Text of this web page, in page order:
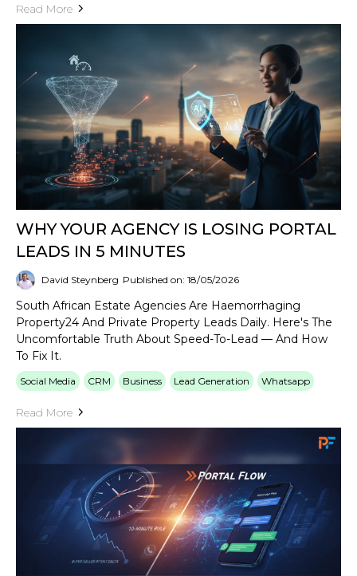
Read More
WHY YOUR AGENCY IS LOSING PORTAL
LEADS IN 5 MINUTES
David Steynberg Published on: 18/05/2026
South African Estate Agencies Are Haemorrhaging
Property24 And Private Property Leads Daily. Here's The
Uncomfortable Truth About Speed-To-Lead — And How
To Fix It.
Social Media CRM Business Lead Generation Whatsapp
Read More